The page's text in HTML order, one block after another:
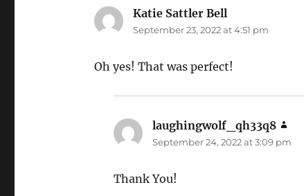
Katie Sattler Bell
September 23, 2022 at 4:51 pm
Oh yes! That was perfect!
laughingwolf_qh33q8
September 24, 2022 at 3:09 pm
Thank You!